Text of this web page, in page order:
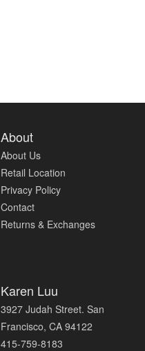
About
About Us
Retail Location
Privacy Policy
Contact
Returns & Exchanges
Karen Luu
3927 Judah Street. San
Francisco, CA 94122
415-759-8183